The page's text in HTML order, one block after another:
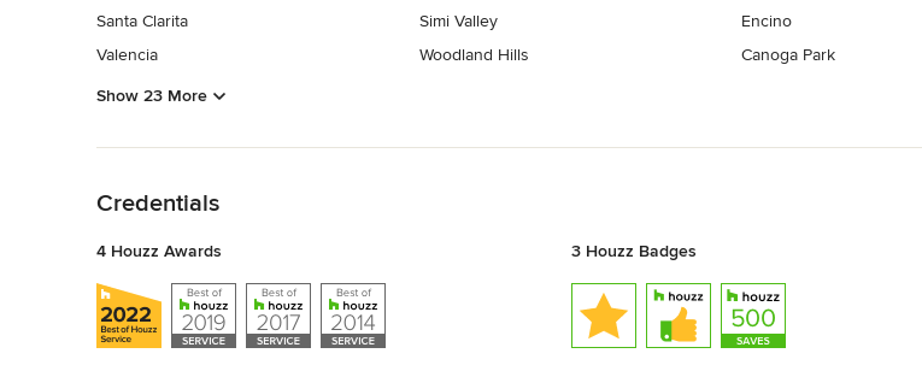
Santa Clarita
Valencia
Simi Valley
Woodland Hills
Encino
Canoga Park
Show 23 More
Credentials
4 Houzz Awards 3 Houzz Badges